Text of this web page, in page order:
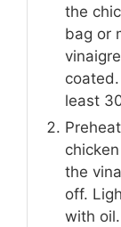
the
bag or
least
the
off.
with